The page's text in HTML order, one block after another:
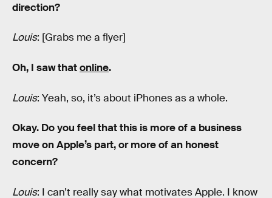
direction?
Louis: [Grabs me a flyer]
Oh, I saw thatonline.
Louis: Yeah, so, it’s about iPhones as a whole.
Okay. Do you feel that this is more of a business
move on Apple’s part, or more of an honest
concern?
Louis: I can’t really say what motivates Apple. I know